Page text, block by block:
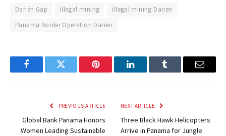
Darién Gap illegal mining
illegal mining Darien
Panama Border Operation Darien
FacebookTwitter Pinterest LinkedInTumblr Email
PREVIOUS ARTICLE
Global Bank Panama Honors
Women Leading Sustainable
NEXT ARTICLE
Three Black Hawk Helicopters
Arrive in Panama for Jungle